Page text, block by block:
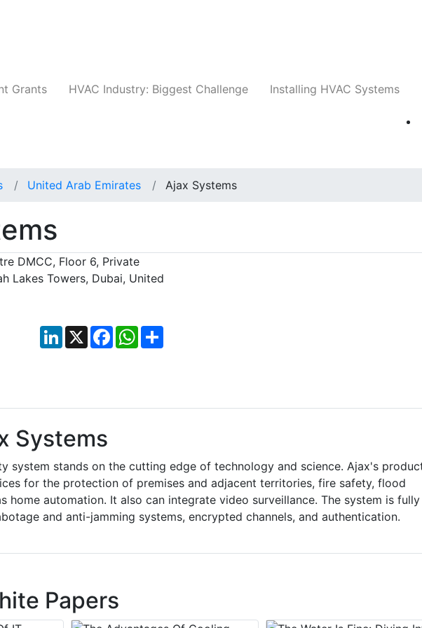
Grants HVAC Industry: Biggest Challenge Installing HVAC Systems
United Arab Emirates Ajax Systems
DMCC, Floor 6, Private
Lakes Towers, Dubai, United
LinkedIn
X FacebookWhatsApp
Systems
system stands on the cutting edge of technology and science. Ajax's
for the protection of premises and adjacent territories, fire safety, flood
home automation. It also can integrate video surveillance. The system is fully
and anti-jamming systems, encrypted channels, and authentication.
Papers